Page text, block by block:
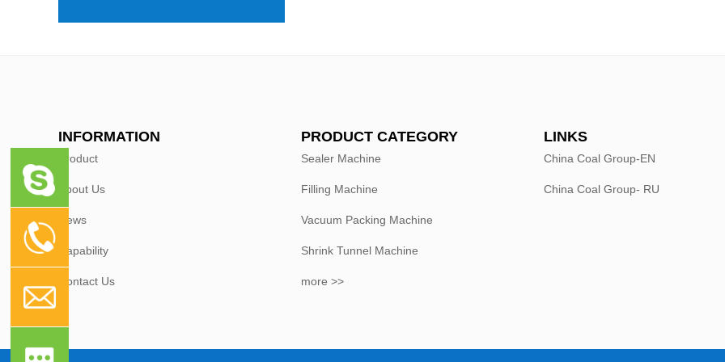
INFORMATION
Product
About Us
News
Capability
Contact Us
PRODUCT CATEGORY
Sealer Machine
Filling Machine
Vacuum Packing Machine
Shrink Tunnel Machine
more >>
LINKS
China Coal Group-EN
China Coal Group- RU